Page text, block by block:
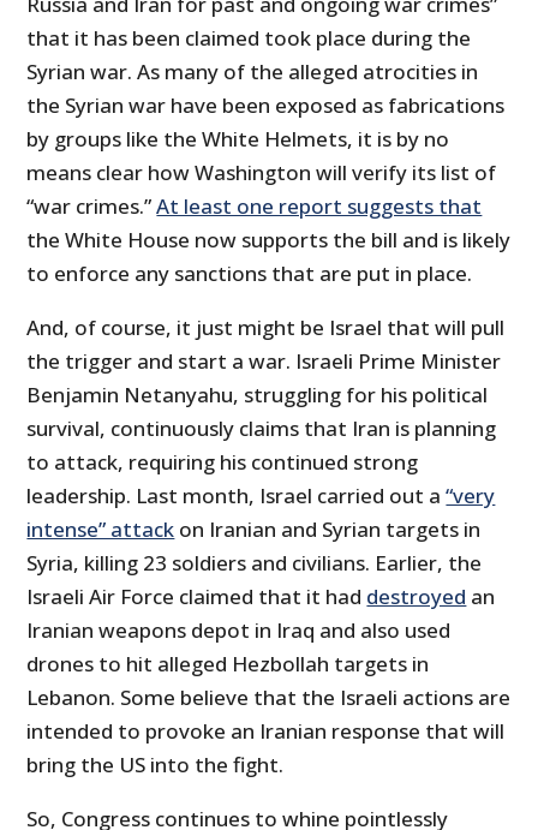
that it has been claimed took place during the
Syrian war. As many of the alleged atrocities in
the Syrian war have been exposed as fabrications
by groups like the White Helmets, it is by no
means clear how Washington will verify its list of
“war crimes.”At least one report suggests that
the White House now supports the bill and is likely
to enforce any sanctions that are put in place.
And, of course, it just might be Israel that will pull
the trigger and start a war. Israeli Prime Minister
Benjamin Netanyahu, struggling for his political
survival, continuously claims that Iran is planning
to attack, requiring his continued strong
leadership. Last month, Israel carried out a“very
intense” attack on Iranian and Syrian targets in
Syria, killing 23 soldiers and civilians. Earlier, the
Israeli Air Force claimed that it had destroyed an
Iranian weapons depot in Iraq and also used
drones to hit alleged Hezbollah targets in
Lebanon. Some believe that the Israeli actions are
intended to provoke an Iranian response that will
bring the US into the fight.
So, Congress continues to whine pointlessly